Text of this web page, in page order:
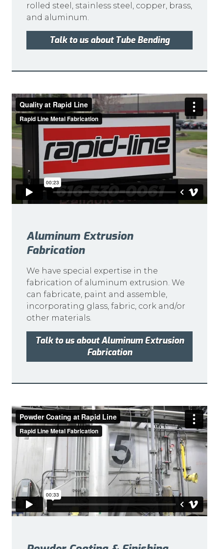
rolled steel, stainless steel, copper, brass,
and aluminum.
Talk to us about Tube Bending
Aluminum Extrusion
Fabrication
We have special expertise in the
fabrication of aluminum extrusion. We
can fabricate, paint and assemble,
incorporating glass, fabric, cork and/or
other materials.
Talk to us about Aluminum Extrusion
Fabrication